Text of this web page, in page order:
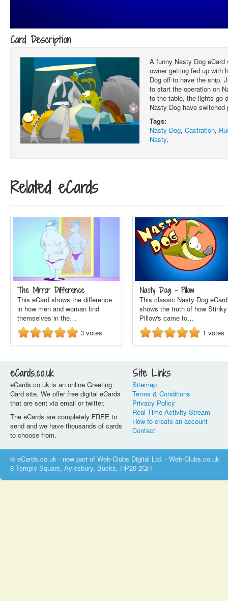
Card Description
A funny Nasty Dog
owner getting fed up with
Dog off to have the snip.
to start the operation on
to the table, the lights go
Nasty Dog have switched
Tags:
Nasty Dog,Castration,
Nasty,
Related eCards
The Mirror Difference
This eCard shows the difference
in how men and woman find
themselves in the…
3 votes
Nasty Dog - Pillow
This classic Nasty Dog eCard
shows the truth of how Stinky
Pillow's came to…
1 votes
eCards.co.uk
eCards.co.uk is an online Greeting
Card site. We offer free digital eCards
that are sent via email or twitter.
The eCards are completely FREE to
send and we have thousands of cards
to choose from.
Site Links
Sitemap
Terms & Conditions
Privacy Policy
Real Time Activity Stream
How to create an account
Contact
© eCards.co.uk - now part of Web-Clubs Digital Ltd. - Web-Clubs.co.uk
8 Temple Square, Aylesbury, Bucks, HP20 2QH